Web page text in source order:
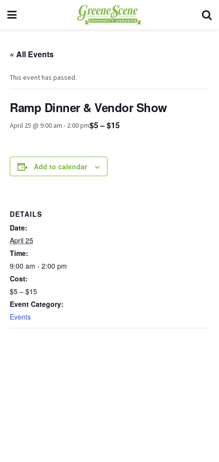
« All Events
This event has passed.
Ramp Dinner & Vendor Show
April 25 @ 9:00 am - 2:00 pm$5 – $15
Add to calendar
DETAILS
Date:
April 25
Time:
9:00 am - 2:00 pm
Cost:
$5 – $15
Event Category:
Events